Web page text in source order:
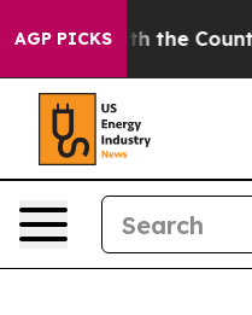
AGP PICKS
Country’s Memory?